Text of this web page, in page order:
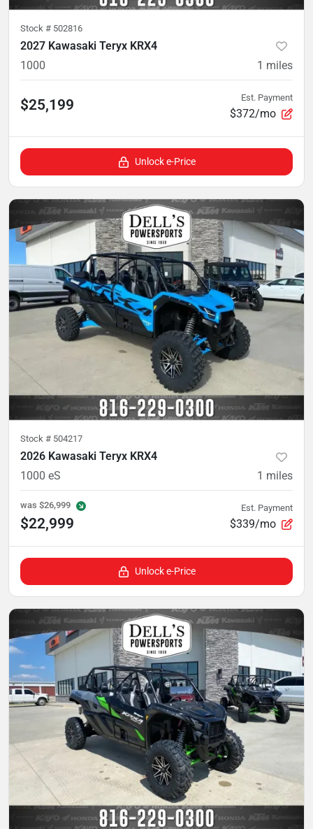
Stock # 502816
2027 Kawasaki Teryx KRX4
1000
1 miles
$25,199 Est. Payment
$372/mo
Unlock e-Price
Stock # 504217
2026 Kawasaki Teryx KRX4
1000 eS
1 miles
was $26,999
$22,999
Est. Payment
$339/mo
Unlock e-Price